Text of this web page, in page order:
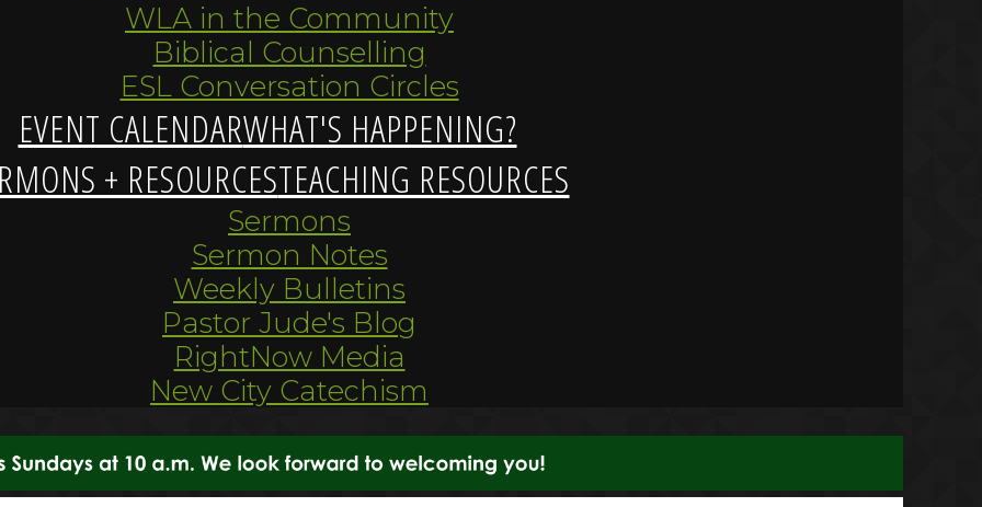
WLA in the Community
Biblical Counselling
ESL Conversation Circles
EVENT CALENDARWHAT'S HAPPENING?
+ RESOURCESTEACHING RESOURCES
Sermons
Sermon Notes
Weekly Bulletins
Pastor Jude's Blog
RightNow Media
New City Catechism